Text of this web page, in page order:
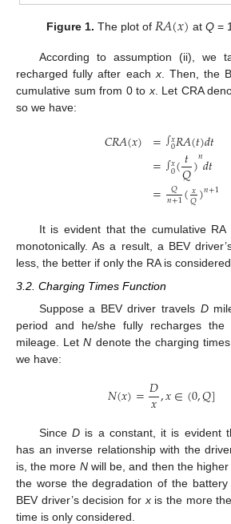
Figure 1. The plot of 𝑅𝐴(𝑥) atQ =
According to assumption (ii), we
recharged fully after each x. Then, the
cumulative sum from 0 to x. Let CRA
so we have:
𝐶𝑅𝐴(𝑥) =∫𝑥
0𝑅𝐴(𝑡)𝑑𝑡
=∫𝑥
0(𝑡
𝑄)𝑛𝑑𝑡
= 𝑄
𝑛+1(𝑥
𝑄)𝑛+1
It is evident that the cumulative
monotonically. As a result, a BEV
less, the better if only the RA is
3.2. Charging Times Function
Suppose a BEV driver travels D
period and he/she fully recharges
mileage. LetN denote the charging
we have:
𝑁(𝑥)=𝐷
𝑥,𝑥∈(0,𝑄]
Since Dis a constant, it is evident
has an inverse relationship with the
is, the more Nwill be, and then the
the worse the degradation of the
BEV driver’s decision for xis the more
time is only considered.